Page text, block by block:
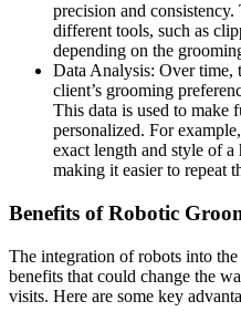
precision and
different tools, such as
depending on the
Data Analysis: Over time,
client’s grooming
This data is used to make
personalized. For
exact length and style of
making it easier to repeat
Benefits of Robotic
The integration of robots into
benefits that could change the
visits. Here are some key